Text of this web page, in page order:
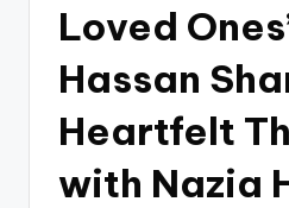
Loved
Hassan
Heartfelt
with Nazia